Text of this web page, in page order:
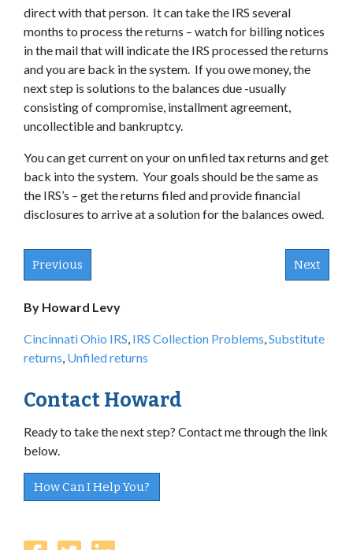
direct with that person. It can take the IRS several
months to process the returns – watch for billing notices
in the mail that will indicate the IRS processed the returns
and you are back in the system. If you owe money, the
next step is solutions to the balances due -usually
consisting of compromise, installment agreement,
uncollectible and bankruptcy.
You can get current on your on unfiled tax returns and get
back into the system. Your goals should be the same as
the IRS’s – get the returns filed and provide financial
disclosures to arrive at a solution for the balances owed.
Previous Next
By Howard Levy
Cincinnati Ohio IRS, IRS Collection Problems,Substitute
returns, Unfiled returns
Contact Howard
Ready to take the next step? Contact me through the link
below.
How Can I Help You?